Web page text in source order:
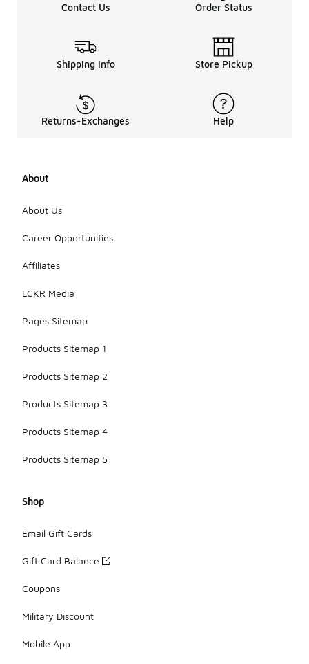
Contact Us Order Status
Shipping Info Store Pickup
Returns-Exchanges Help
About
About Us
Career Opportunities
Affiliates
LCKR Media
Pages Sitemap
Products Sitemap 1
Products Sitemap 2
Products Sitemap 3
Products Sitemap 4
Products Sitemap 5
Shop
Email Gift Cards
Gift Card Balance
Coupons
Military Discount
Mobile App